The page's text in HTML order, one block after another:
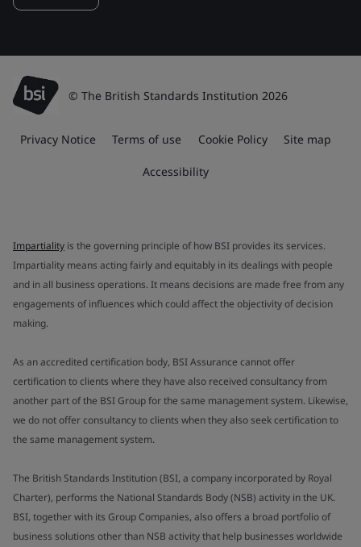
© The British Standards Institution 2026
Privacy Notice Terms of use Cookie Policy Site map
Accessibility
Impartiality is the governing principle of how BSI provides its services.
Impartiality means acting fairly and equitably in its dealings with people
and in all business operations. It means decisions are made free from any
engagements of influences which could affect the objectivity of decision
making.
As an accredited certification body, BSI Assurance cannot offer
certification to clients where they have also received consultancy from
another part of the BSI Group for the same management system. Likewise,
we do not offer consultancy to clients when they also seek certification to
the same management system.
The British Standards Institution (BSI, a company incorporated by Royal
Charter), performs the National Standards Body (NSB) activity in the UK.
BSI, together with its Group Companies, also offers a broad portfolio of
business solutions other than NSB activity that help businesses worldwide